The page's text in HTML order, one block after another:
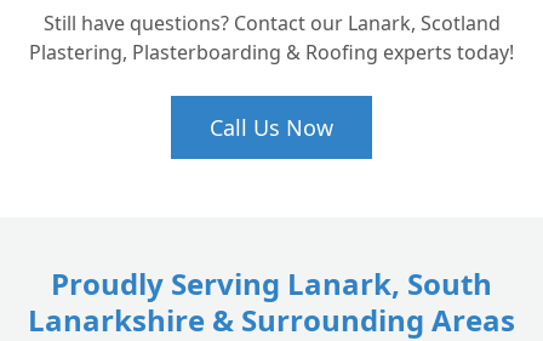
full restoration or just a repair?
Still have questions? Contact our Lanark, Scotland
Plastering, Plasterboarding & Roofing experts today!
Call Us Now
Proudly Serving Lanark, South
Lanarkshire & Surrounding Areas